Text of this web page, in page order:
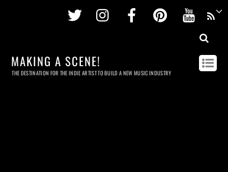
Twitter InstagramFacebookPinterest
MAKING A SCENE!
THE DESTINATION FOR THE INDIE ARTIST TO BUILD A NEW MUSIC INDUSTRY